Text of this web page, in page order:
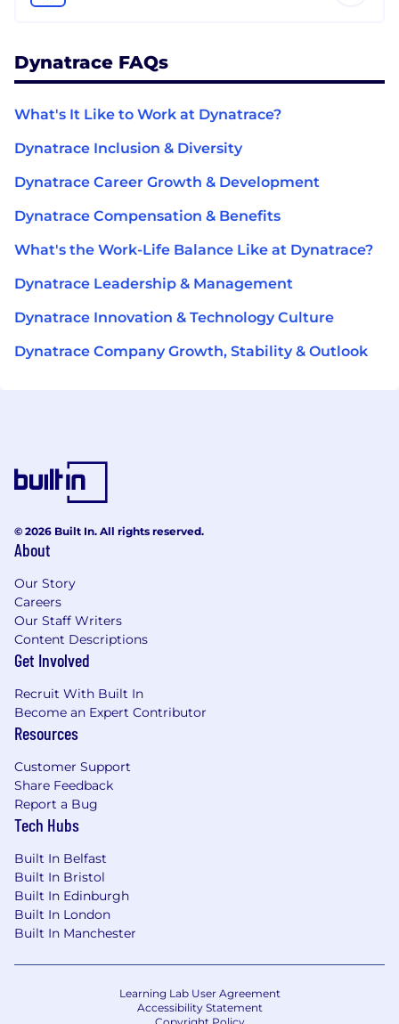
Dynatrace FAQs
What's It Like to Work at Dynatrace?
Dynatrace Inclusion & Diversity
Dynatrace Career Growth & Development
Dynatrace Compensation & Benefits
What's the Work-Life Balance Like at Dynatrace?
Dynatrace Leadership & Management
Dynatrace Innovation & Technology Culture
Dynatrace Company Growth, Stability & Outlook
© 2026 Built In. All rights reserved.
About
Our Story
Careers
Our Staff Writers
Content Descriptions
Get Involved
Recruit With Built In
Become an Expert Contributor
Resources
Customer Support
Share Feedback
Report a Bug
Tech Hubs
Built In Belfast
Built In Bristol
Built In Edinburgh
Built In London
Built In Manchester
Learning Lab User Agreement
Accessibility Statement